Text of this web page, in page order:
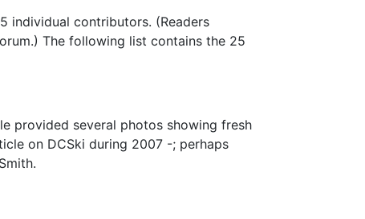
individual contributors. (Readers
The following list contains the 25
provided several photos showing fresh
on DCSki during 2007 -; perhaps